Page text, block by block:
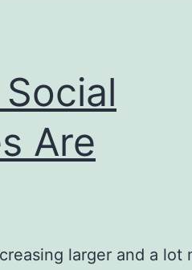
Are
larger and a lot